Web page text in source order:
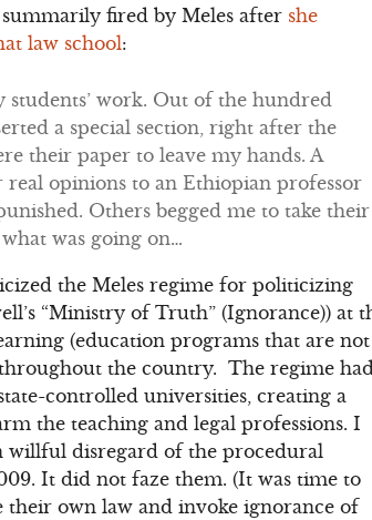
fired by Meles after she
law school:
students’ work. Out of the hundred
a special section, right after the
their paper to leave my hands. A
opinions to an Ethiopian professor
Others begged me to take their
was going on…
the Meles regime for politicizing
“Ministry of Truth” (Ignorance)) at
(education programs that are not
the country. The regime
controlled universities, creating a
the teaching and legal professions. I
willful disregard of the procedural
It did not faze them. (It was time to
own law and invoke ignorance of